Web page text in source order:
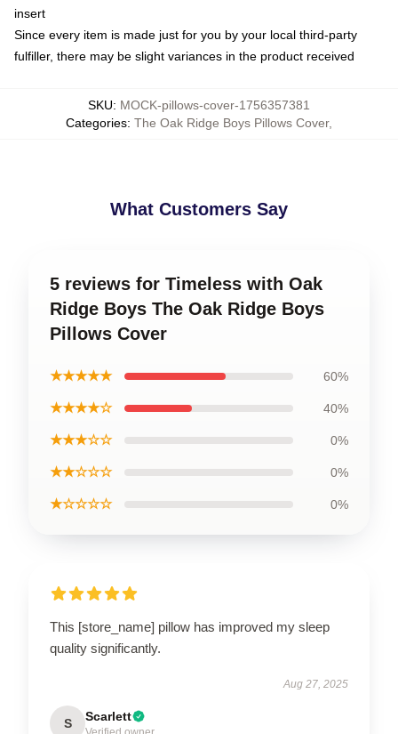
insert
Since every item is made just for you by your local third-party
fulfiller, there may be slight variances in the product received
SKU: MOCK-pillows-cover-1756357381
Categories: The Oak Ridge Boys Pillows Cover,
What Customers Say
5 reviews for Timeless with Oak
Ridge Boys The Oak Ridge Boys
Pillows Cover
★★★★★ 60%
★★★★☆ 40%
★★★☆☆ 0%
★★☆☆☆ 0%
★☆☆☆☆ 0%
This [store_name] pillow has improved my sleep
quality significantly.
Aug 27, 2025
S Scarlett